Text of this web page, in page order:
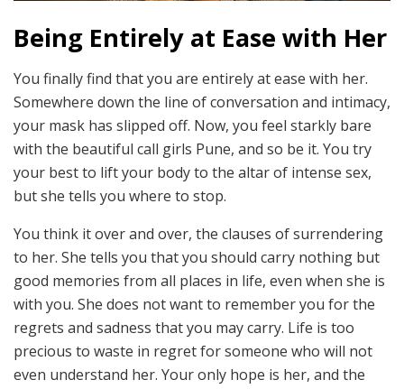
Being Entirely at Ease with Her
You finally find that you are entirely at ease with her.
Somewhere down the line of conversation and intimacy,
your mask has slipped off. Now, you feel starkly bare
with the beautiful call girls Pune, and so be it. You try
your best to lift your body to the altar of intense sex,
but she tells you where to stop.
You think it over and over, the clauses of surrendering
to her. She tells you that you should carry nothing but
good memories from all places in life, even when she is
with you. She does not want to remember you for the
regrets and sadness that you may carry. Life is too
precious to waste in regret for someone who will not
even understand her. Your only hope is her, and the